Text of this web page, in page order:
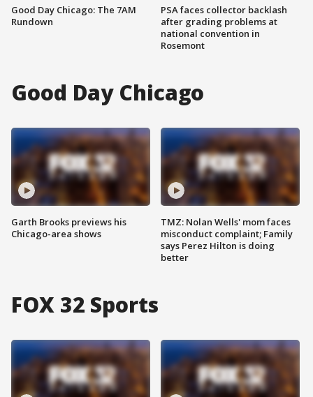
Good Day Chicago: The 7AM
Rundown
PSA faces collector backlash
after grading problems at
national convention in
Rosemont
Good Day Chicago
Garth Brooks previews his
Chicago-area shows
TMZ: Nolan Wells' mom faces
misconduct complaint; Family
says Perez Hilton is doing
better
FOX 32 Sports